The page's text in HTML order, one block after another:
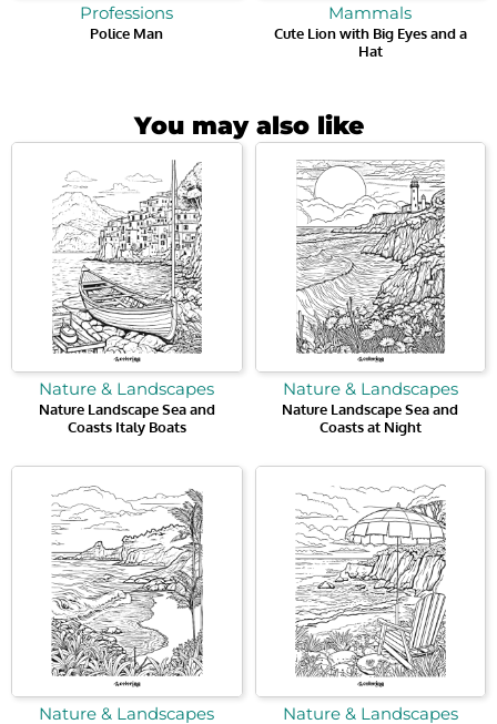
Professions
Police Man
Mammals
Cute Lion with Big Eyes and a
Hat
You may also like
Nature & Landscapes
Nature Landscape Sea and
Coasts Italy Boats
Nature & Landscapes
Nature Landscape Sea and
Coasts at Night
Nature & Landscapes Nature & Landscapes